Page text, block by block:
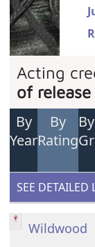
Acting
of release
By
Year
By
Rating
SEE DETAILED
Wildwood